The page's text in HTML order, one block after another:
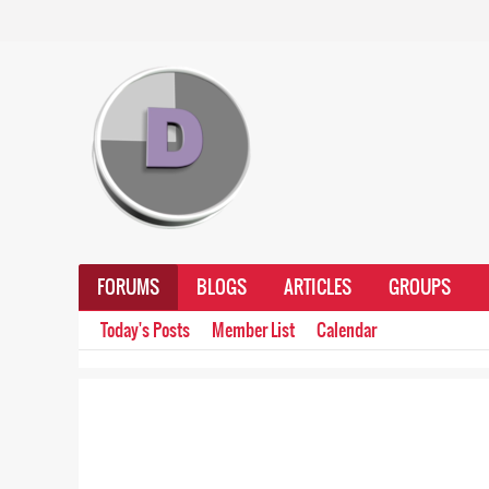
FORUMS BLOGS ARTICLES GROUPS
Today's Posts Member List Calendar